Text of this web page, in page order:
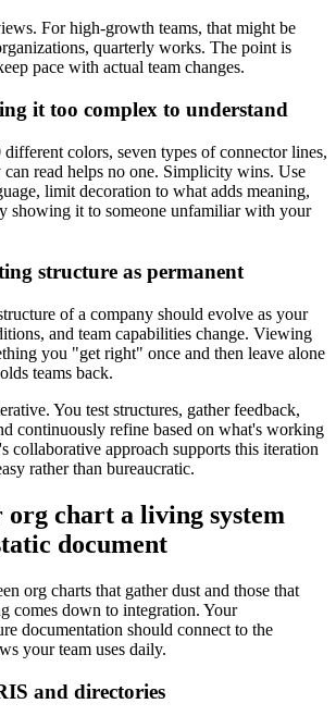
For high-growth teams, that might be
quarterly works. The point is
pace with actual team changes.
it too complex to understand
colors, seven types of connector lines,
read helps no one. Simplicity wins. Use
limit decoration to what adds meaning,
showing it to someone unfamiliar with your
structure as permanent
of a company should evolve as your
and team capabilities change. Viewing
you "get right" once and then leave alone
teams back.
You test structures, gather feedback,
continuously refine based on what's working
collaborative approach supports this iteration
rather than bureaucratic.
chart a living system
document
org charts that gather dust and those that
comes down to integration. Your
documentation should connect to the
your team uses daily.
and directories